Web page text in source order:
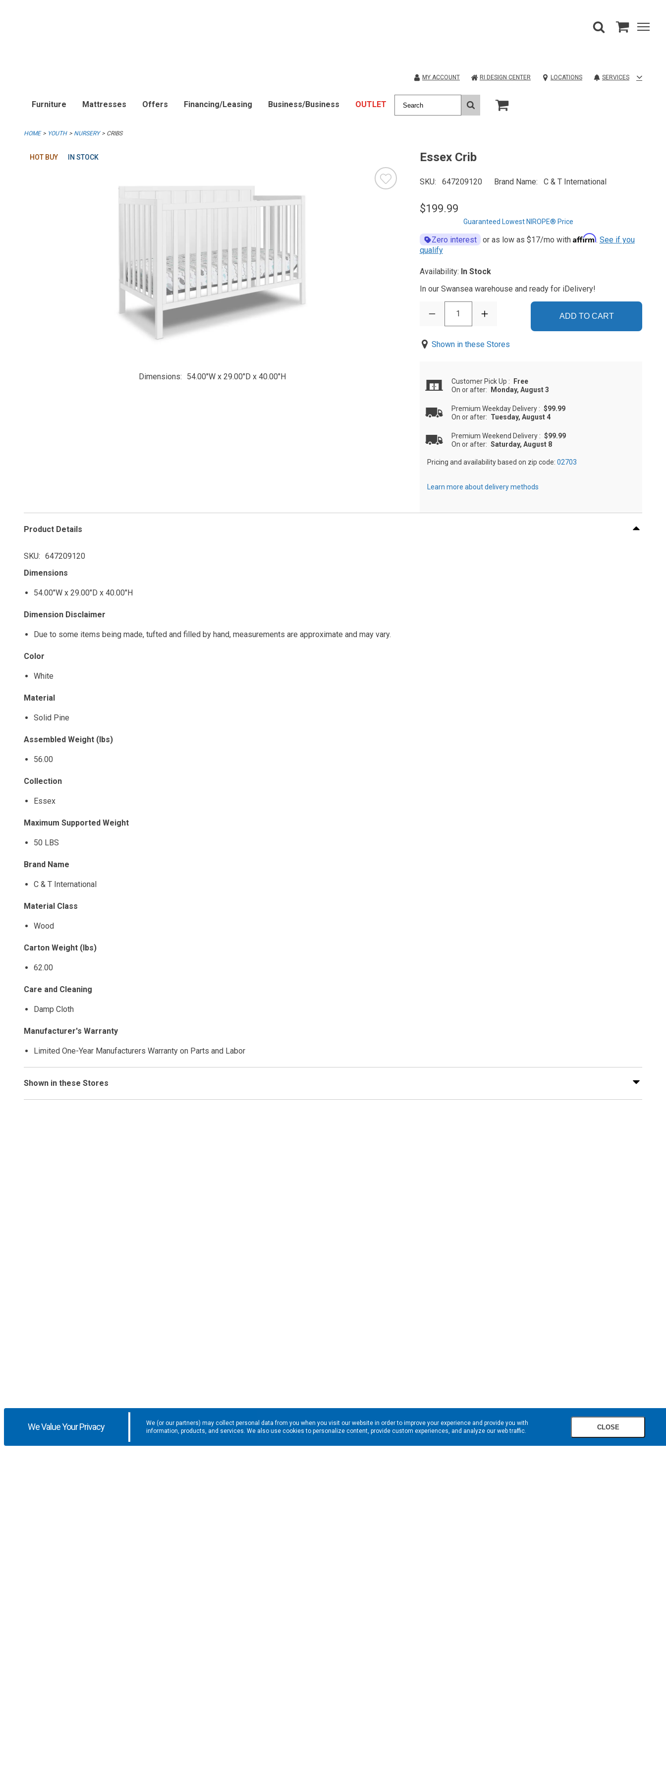
MY ACCOUNT RI DESIGN CENTER LOCATIONS SERVICES
Furniture Mattresses Offers Financing/Leasing Business/Business OUTLET
HOME YOUTH NURSERY CRIBS
HOT BUY IN STOCK
Dimensions 54.00"W x 29.00"D x 40.00"H
Essex Crib
SKU 647209120 Brand Name C & T International
$199.99
Guaranteed Lowest NIROPE® Price
Zero interest or as low as $17/mo with Affirm. See if you
qualify
Availability: In Stock
In our Swansea warehouse and ready for iDelivery!
1 ADD TO CART
Shown in these Stores
Customer Pick Up :
Free
On or after:
Monday, August 3
Premium Weekday Delivery : $99.99
On or after: Tuesday, August 4
Premium Weekend Delivery : $99.99
On or after: Saturday, August 8
Pricing and availability based on zip code: 02703
Learn more about delivery methods
Product Details
SKU
647209120
Dimensions
54.00"W x 29.00"D x 40.00"H
Dimension Disclaimer
Due to some items being made, tufted and filled by hand, measurements are approximate and may vary.
Color
White
Material
Solid Pine
Assembled Weight (lbs)
56.00
Collection
Essex
Maximum Supported Weight
50 LBS
Brand Name
C & T International
Material Class
Wood
Carton Weight (lbs)
62.00
Care and Cleaning
Damp Cloth
Manufacturer's Warranty
Limited One-Year Manufacturers Warranty on Parts and Labor
Shown in these Stores
We Value Your Privacy
We (or our partners) may collect personal data from you when you visit our website in order to improve your experience and provide you with
information, products, and services. We also use cookies to personalize content, provide custom experiences, and analyze our web traffic.
CLOSE